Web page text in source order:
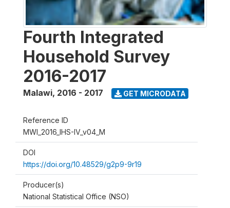
Fourth Integrated
Household Survey
2016-2017
Malawi, 2016 - 2017 GET MICRODATA
Reference ID
MWI_2016_IHS-IV_v04_M
DOI
https://doi.org/10.48529/g2p9-9r19
Producer(s)
National Statistical Office (NSO)